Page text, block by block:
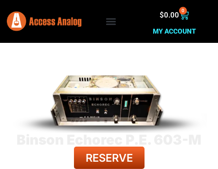
$0.00 0
MY ACCOUNT
RESERVE